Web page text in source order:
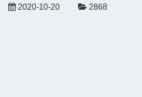
2020-10-20 2868